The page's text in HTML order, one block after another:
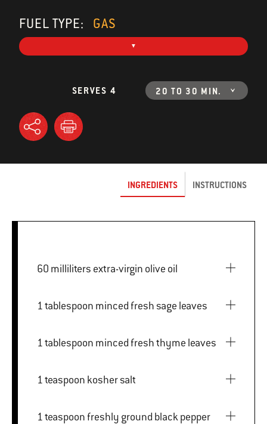
FUEL TYPE: GAS
SERVES 4 20 TO 30 MIN.
INGREDIENTS INSTRUCTIONS
60 milliliters extra-virgin olive oil
1 tablespoon minced fresh sage leaves
1 tablespoon minced fresh thyme leaves
1 teaspoon kosher salt
1 teaspoon freshly ground black pepper